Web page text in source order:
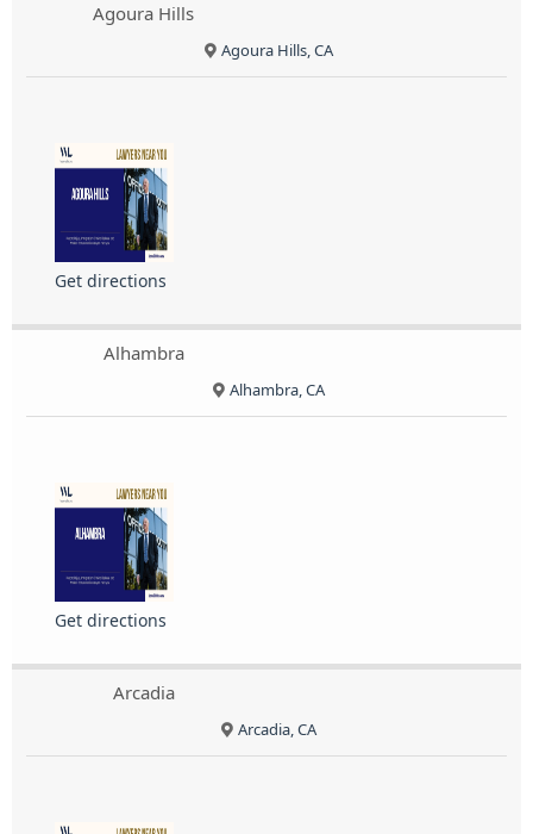
Agoura Hills
Agoura Hills, CA
Get directions
Alhambra
Alhambra, CA
Get directions
Arcadia
Arcadia, CA